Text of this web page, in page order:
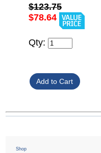
$123.75
$78.64
Qty:
Shop